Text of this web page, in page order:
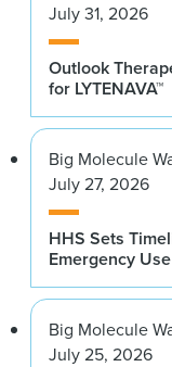
July 31, 2026
Outlook
for LYTENAVA™
Big Molecule
July 27, 2026
HHS Sets
Emergency
Big Molecule
July 25, 2026